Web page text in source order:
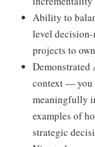
Ability to
level
projects to
context — you
meaningfully
examples of
strategic